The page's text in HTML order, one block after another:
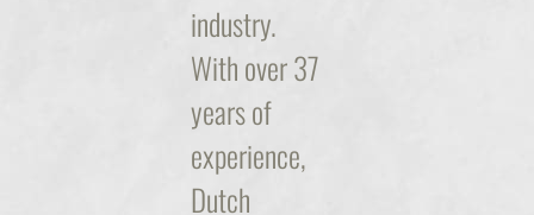
industry.
With over 37
years of
experience,
Dutch